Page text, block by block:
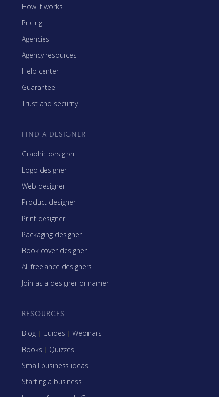
How it works
Pricing
Agencies
Agency resources
Help center
Guarantee
Trust and security
FIND A DESIGNER
Graphic designer
Logo designer
Web designer
Product designer
Print designer
Packaging designer
Book cover designer
All freelance designers
Join as a designer or namer
RESOURCES
Blog | Guides | Webinars
Books | Quizzes
Small business ideas
Starting a business